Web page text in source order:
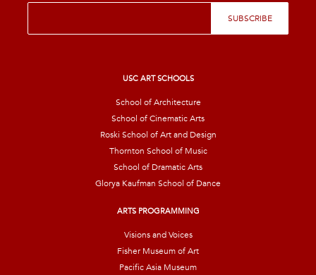
E
a
SUBSCRIBE
USC ART SCHOOLS
School of Architecture
School of Cinematic Arts
Roski School of Art and Design
Thornton School of Music
School of Dramatic Arts
Glorya Kaufman School of Dance
ARTS PROGRAMMING
Visions and Voices
Fisher Museum of Art
Pacific Asia Museum